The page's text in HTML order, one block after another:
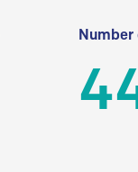
Number